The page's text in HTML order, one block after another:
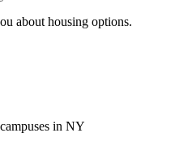
about housing options.
in NY